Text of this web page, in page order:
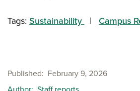
Tags: Sustainability Campus
Published
February 9, 2026